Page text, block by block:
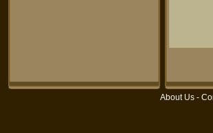
About Us -